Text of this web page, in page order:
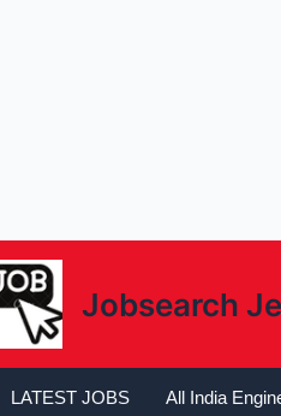
Jobsearch
LATEST JOBS All India